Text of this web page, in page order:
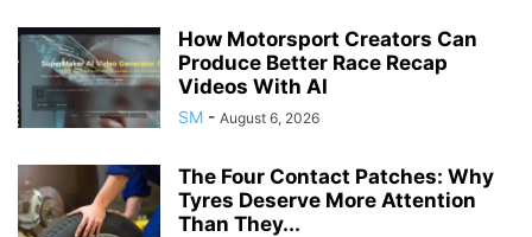
How Motorsport Creators Can
Produce Better Race Recap
Videos With AI
SM - August 6, 2026
The Four Contact Patches: Why
Tyres Deserve More Attention
Than They...